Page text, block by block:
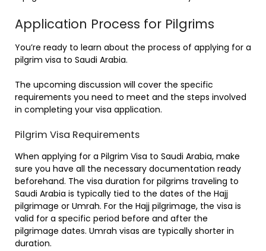
Application Process for Pilgrims
You’re ready to learn about the process of applying for a
pilgrim visa to Saudi Arabia.
The upcoming discussion will cover the specific
requirements you need to meet and the steps involved
in completing your visa application.
Pilgrim Visa Requirements
When applying for a Pilgrim Visa to Saudi Arabia, make
sure you have all the necessary documentation ready
beforehand. The visa duration for pilgrims traveling to
Saudi Arabia is typically tied to the dates of the Hajj
pilgrimage or Umrah. For the Hajj pilgrimage, the visa is
valid for a specific period before and after the
pilgrimage dates. Umrah visas are typically shorter in
duration.